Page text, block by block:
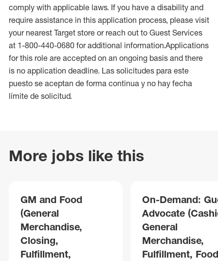
comply with applicable laws. If you have a disability and
require assistance in this application process, please visit
your nearest Target store or reach out to Guest Services
at 1-800-440-0680 for additional information.Applications
for this role are accepted on an ongoing basis and there
is no application deadline. Las solicitudes para este
puesto se aceptan de forma continua y no hay fecha
límite de solicitud.
More jobs like this
GM and Food
(General
Merchandise,
Closing,
Fulfillment,
On-Demand:
Advocate
General
Merchandise,
Fulfillment, Food